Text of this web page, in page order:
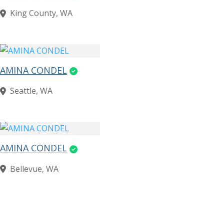
King County, WA
AMINA CONDEL
Seattle, WA
AMINA CONDEL
Bellevue, WA